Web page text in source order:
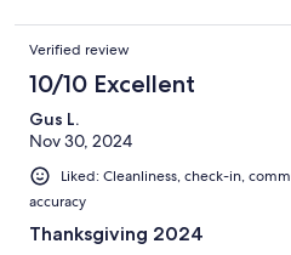
Verified review
10/10 Excellent
Gus L.
Nov 30, 2024
Liked: Cleanliness, check-in,
accuracy
Thanksgiving 2024